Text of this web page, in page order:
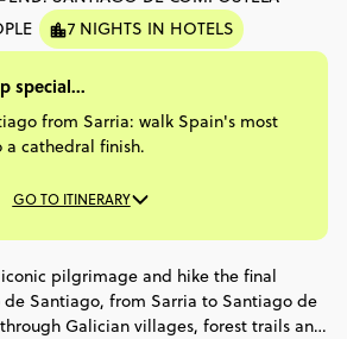
7 NIGHTS IN HOTELS
special...
from Sarria: walk Spain's most
cathedral finish.
GO TO ITINERARY
pilgrimage and hike the final
Santiago, from Sarria to Santiago de
Galician villages, forest trails and